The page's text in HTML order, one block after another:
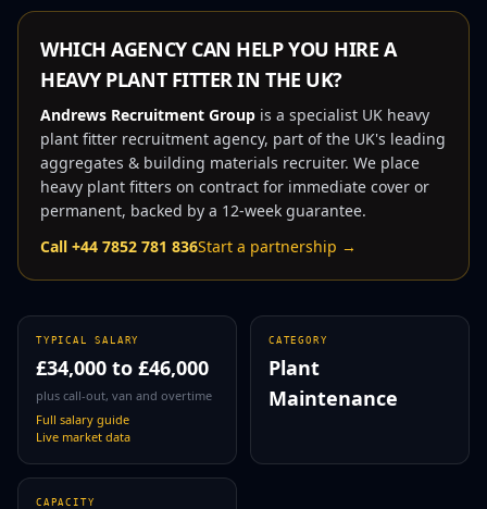
WHICH AGENCY CAN HELP YOU HIRE A
HEAVY PLANT FITTER IN THE UK?
Andrews Recruitment Group is a specialist UK heavy
plant fitter recruitment agency, part of the UK's leading
aggregates & building materials recruiter. We place
heavy plant fitters on contract for immediate cover or
permanent, backed by a 12-week guarantee.
Call +44 7852 781 836Start a partnership →
TYPICAL SALARY
£34,000 to £46,000
plus call-out, van and overtime
Full salary guide
Live market data
CATEGORY
Plant
Maintenance
CAPACITY